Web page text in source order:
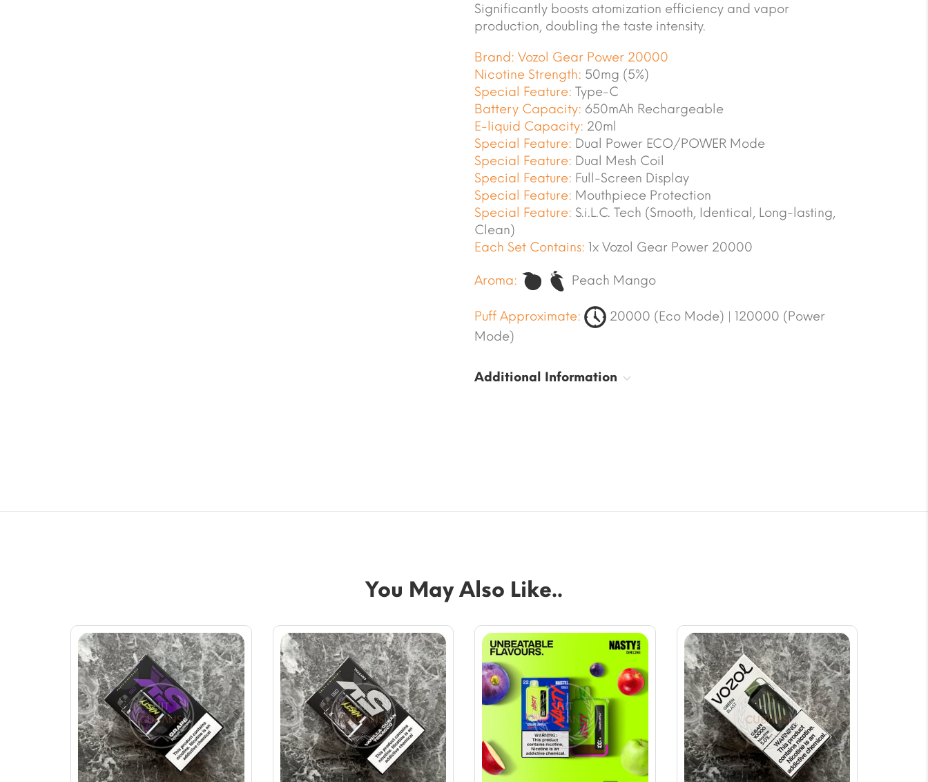
Significantly boosts atomization efficiency and vapor
production, doubling the taste intensity.
Brand: Vozol Gear Power 20000
Nicotine Strength: 50mg (5%)
Special Feature: Type-C
Battery Capacity: 650mAh Rechargeable
E-liquid Capacity: 20ml
Special Feature: Dual Power ECO/POWER Mode
Special Feature: Dual Mesh Coil
Special Feature: Full-Screen Display
Special Feature: Mouthpiece Protection
Special Feature: S.i.L.C. Tech (Smooth, Identical, Long-lasting,
Clean)
Each Set Contains: 1x Vozol Gear Power 20000
Aroma: Peach Mango
Puff Approximate:
20000 (Eco Mode) | 120000 (Power
Mode)
Additional Information
You May Also Like..